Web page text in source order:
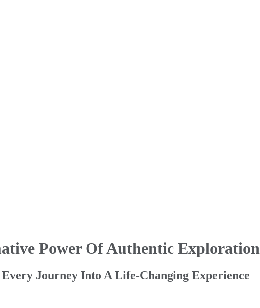
Power Of Authentic Exploration
Journey Into A Life-Changing Experience